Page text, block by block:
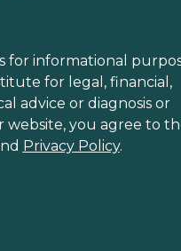
for informational
for legal, financial,
advice or diagnosis or
you agree to
Privacy Policy.